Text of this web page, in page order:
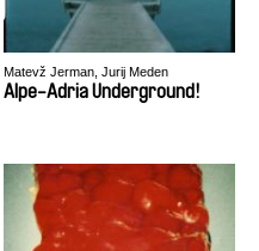
Matevž Jerman, Jurij Meden
Alpe-Adria Underground!